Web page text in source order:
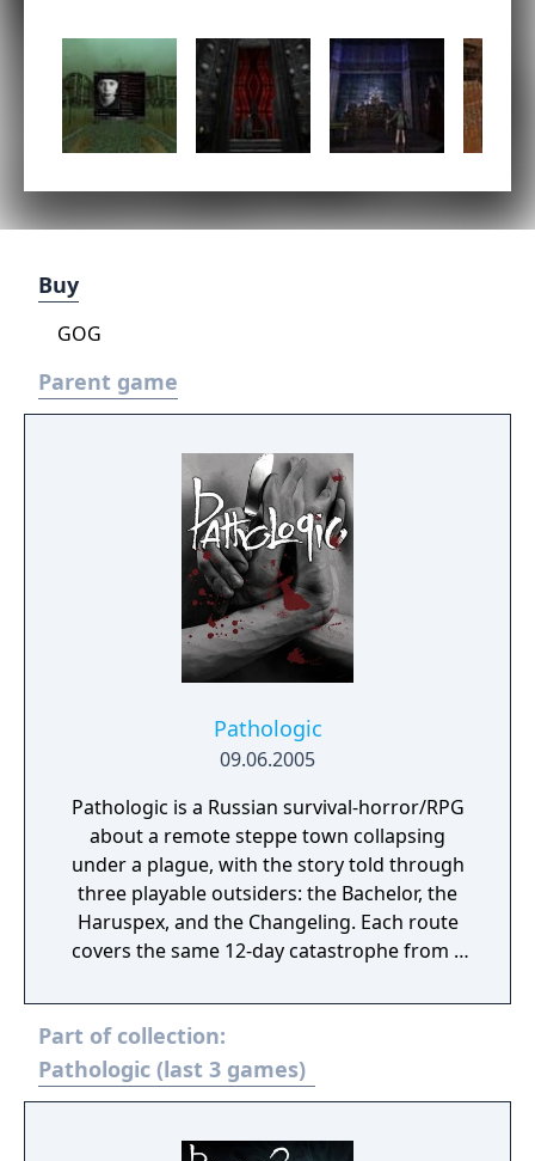
Buy
GOG
Parent game
Pathologic
09.06.2005
Pathologic is a Russian survival-horror/RPG
about a remote steppe town collapsing
under a plague, with the story told through
three playable outsiders: the Bachelor, the
Haruspex, and the Changeling. Each route
covers the same 12-day catastrophe from a
a clean mystery to unravel, the game forces
you to survive inside a collapsing social
order where resources are scarce, motives
are unclear, and every explanation of the
Part of collection:
Pathologic (last 3 games)